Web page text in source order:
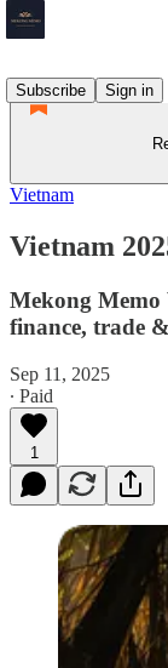
Subscribe
Sign in
Vietnam
Vietnam
Mekong Memo
finance, trade
Sep 11, 2025
∙ Paid
1